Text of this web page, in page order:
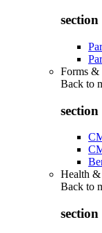
Forms &
Back to
Health &
Back to